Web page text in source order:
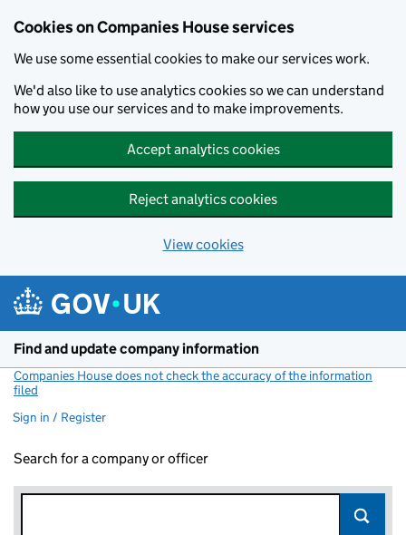
Cookies on Companies House services
We use some essential cookies to make our services work.
We'd also like to use analytics cookies so we can understand
how you use our services and to make improvements.
Accept analytics cookies
Reject analytics cookies
View cookies
Find and update company information
Companies House does not check the accuracy of the information
filed
Sign in / Register
Search for a company or officer